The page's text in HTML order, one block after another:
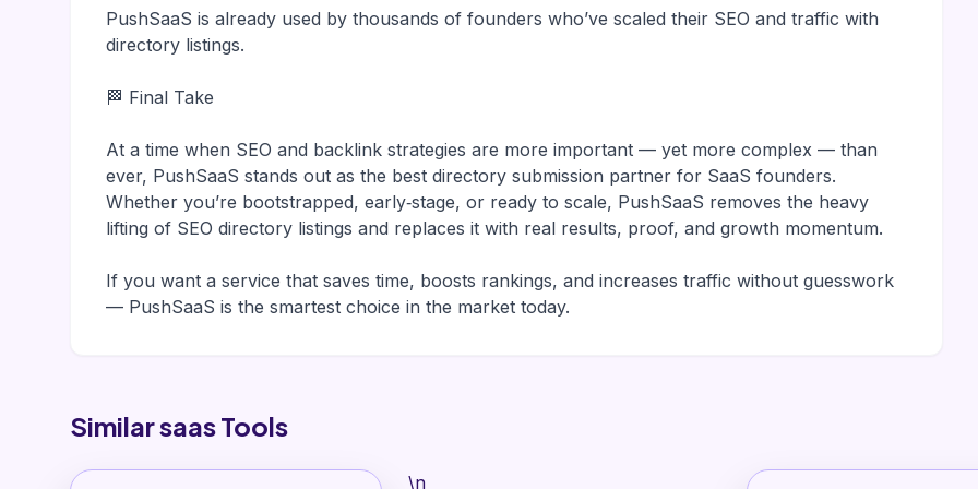
PushSaaS is already used by thousands of founders who’ve scaled their SEO and traffic with
directory listings.
🏁 Final Take
At a time when SEO and backlink strategies are more important — yet more complex — than
ever, PushSaaS stands out as the best directory submission partner for SaaS founders.
Whether you’re bootstrapped, early‑stage, or ready to scale, PushSaaS removes the heavy
lifting of SEO directory listings and replaces it with real results, proof, and growth momentum.
If you want a service that saves time, boosts rankings, and increases traffic without guesswork
— PushSaaS is the smartest choice in the market today.
Similar saas Tools
\n